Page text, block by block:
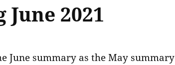
2021
June summary as the May summary